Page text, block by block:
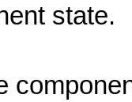
state.